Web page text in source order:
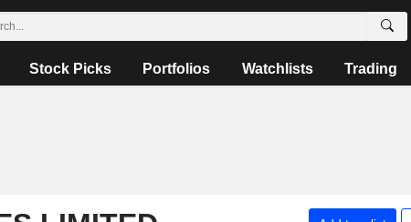
Stock Picks Portfolios Watchlists Trading